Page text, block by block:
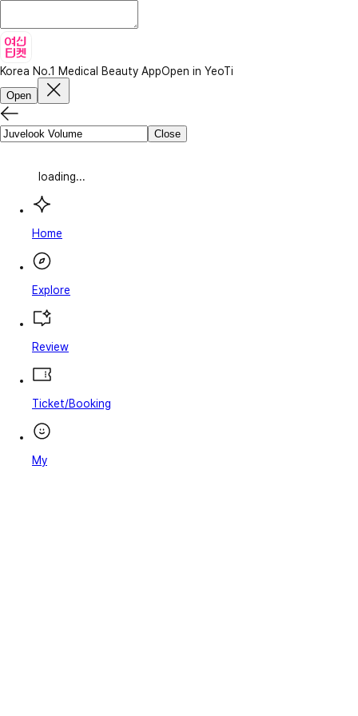
Korea No.1 Medical Beauty AppOpen in YeoTi
Open
Close
loading...
Home
Explore
Review
Ticket/Booking
My